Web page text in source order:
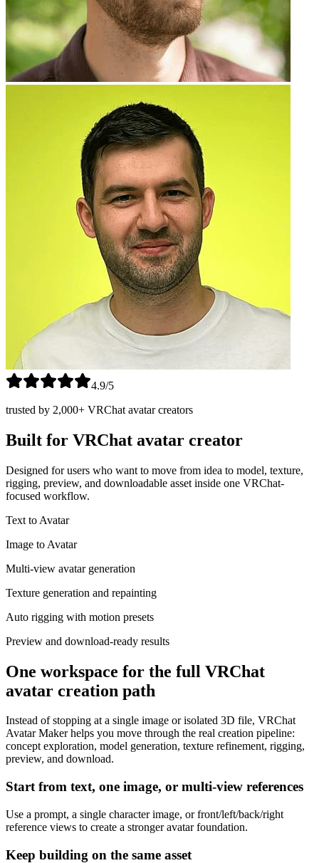
4.9/5
trusted by 2,000+ VRChat avatar creators
Built for VRChat avatar creator
Designed for users who want to move from idea to model, texture,
rigging, preview, and downloadable asset inside one VRChat-
focused workflow.
Text to Avatar
Image to Avatar
Multi-view avatar generation
Texture generation and repainting
Auto rigging with motion presets
Preview and download-ready results
One workspace for the full VRChat
avatar creation path
Instead of stopping at a single image or isolated 3D file, VRChat
Avatar Maker helps you move through the real creation pipeline:
concept exploration, model generation, texture refinement, rigging,
preview, and download.
Start from text, one image, or multi-view references
Use a prompt, a single character image, or front/left/back/right
reference views to create a stronger avatar foundation.
Keep building on the same asset